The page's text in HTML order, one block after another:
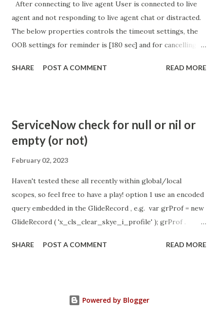
After connecting to live agent User is connected to live
agent and not responding to live agent chat or distracted.
The below properties controls the timeout settings, the
OOB settings for reminder is [180 sec] and for cancelling
so I believe no tweaking is required here. Property -
https://community.servicenow.com/community?
id=community_article&sys_id=1453b03bdbaad0109e691ea66
SHARE POST A COMMENT READ MORE
ServiceNow check for null or nil or
empty (or not)
February 02, 2023
Haven't tested these all recently within global/local
scopes, so feel free to have a play! option 1 use an encoded
query embedded in the GlideRecord , e.g. var grProf = new
GlideRecord ( 'x_cls_clear_skye_i_profile' ); grProf .
even better use the glideRecord addNotNullQuery or
&& ! current . work_effort . nil ()) option 3 there might be
SHARE POST A COMMENT READ MORE
Powered by Blogger